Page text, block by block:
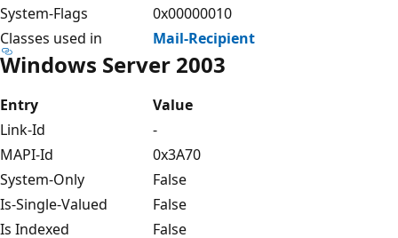
System-Flags
0x00000010
Classes used in
Mail-Recipient
Windows Server 2003
Entry
Value
Link-Id
-
MAPI-Id
0x3A70
System-Only
False
Is-Single-Valued
False
Is Indexed
False